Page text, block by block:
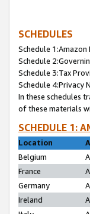
SCHEDULES
Schedule
Schedule
Schedule 3:Tax
Schedule 4:Privacy
In these schedules
of these materials
SCHEDULE 1:
Location
Belgium
France
Germany
Ireland